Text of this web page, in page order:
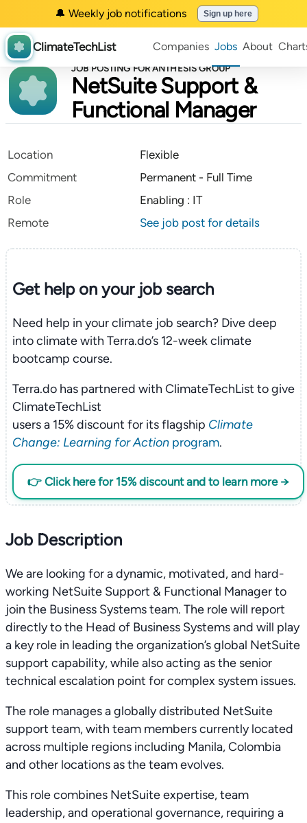
🔔 Weekly job notifications Sign up here
ClimateTechList Companies Jobs About
JOB POSTING FOR ANTHESIS GROUP
NetSuite Support &
Functional Manager
Location
Flexible
Commitment
Permanent - Full Time
Role
Enabling : IT
Remote
See job post for details
Get help on yourjob search
Need help in your climate job search? Dive deep
into climate with Terra.do’s 12-week climate
bootcamp course.
Terra.do has partnered with ClimateTechList to give
ClimateTechList
users a 15% discount for its flagship Climate
Change: Learning for Actionprogram.
👉 Click here for 15% discount and to learn more →
Job Description
We are looking for a dynamic, motivated, and hard-
working NetSuite Support & Functional Manager to
join the Business Systems team. The role will report
directly to the Head of Business Systems and will play
a key role in leading the organization’s global NetSuite
support capability, while also acting as the senior
technical escalation point for complex system issues.
The role manages a globally distributed NetSuite
support team, with team members currently located
across multiple regions including Manila, Colombia
and other locations as the team evolves.
This role combines NetSuite expertise, team
leadership, and operational governance, requiring a